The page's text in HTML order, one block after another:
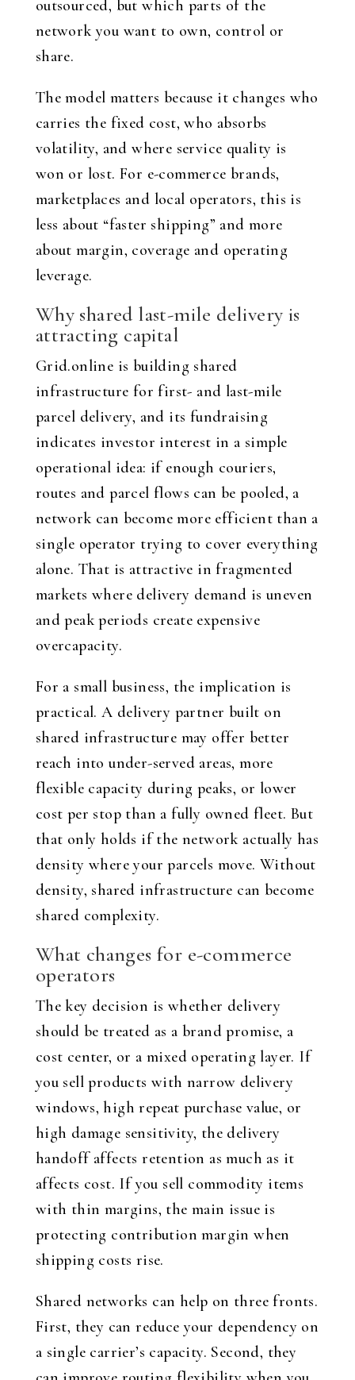
outsourced, but which parts of the
network you want to own, control or
share.
The model matters because it changes who
carries the fixed cost, who absorbs
volatility, and where service quality is
won or lost. For e-commerce brands,
marketplaces and local operators, this is
less about “faster shipping” and more
about margin, coverage and operating
leverage.
Why shared last-mile delivery is
attracting capital
Grid.online is building shared
infrastructure for first- and last-mile
parcel delivery, and its fundraising
indicates investor interest in a simple
operational idea: if enough couriers,
routes and parcel flows can be pooled, a
network can become more efficient than a
single operator trying to cover everything
alone. That is attractive in fragmented
markets where delivery demand is uneven
and peak periods create expensive
overcapacity.
For a small business, the implication is
practical. A delivery partner built on
shared infrastructure may offer better
reach into under-served areas, more
flexible capacity during peaks, or lower
cost per stop than a fully owned fleet. But
that only holds if the network actually has
density where your parcels move. Without
density, shared infrastructure can become
shared complexity.
What changes for e-commerce
operators
The key decision is whether delivery
should be treated as a brand promise, a
cost center, or a mixed operating layer. If
you sell products with narrow delivery
windows, high repeat purchase value, or
high damage sensitivity, the delivery
handoff affects retention as much as it
affects cost. If you sell commodity items
with thin margins, the main issue is
protecting contribution margin when
shipping costs rise.
Shared networks can help on three fronts.
First, they can reduce your dependency on
a single carrier’s capacity. Second, they